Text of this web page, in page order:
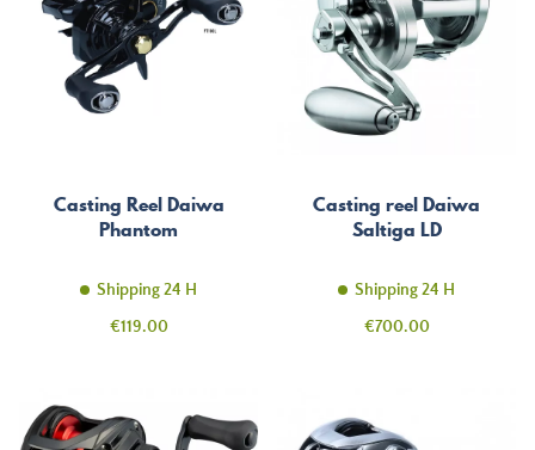
Casting Reel Daiwa
Phantom
Shipping 24 H
Price
€119.00
Casting reel Daiwa
Saltiga LD
Shipping 24 H
Price
€700.00